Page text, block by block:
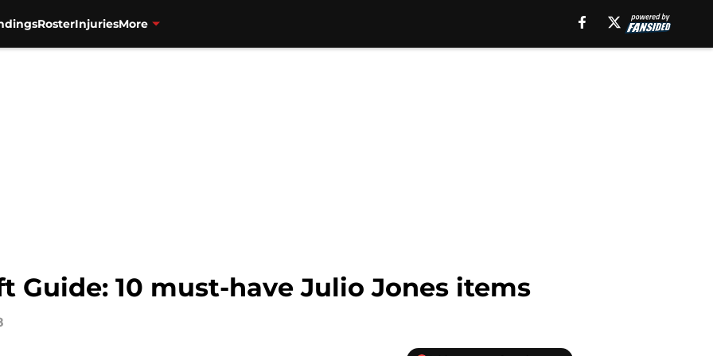
RosterInjuriesMore
Guide: 10 must-have Julio Jones items